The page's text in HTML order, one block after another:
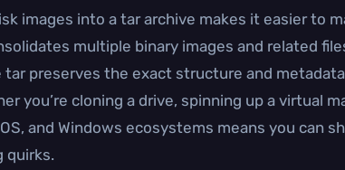
images into a tar archive makes it easier to
multiple binary images and related
tar preserves the exact structure and
you’re cloning a drive, spinning up a virtual
and Windows ecosystems means you
quirks.